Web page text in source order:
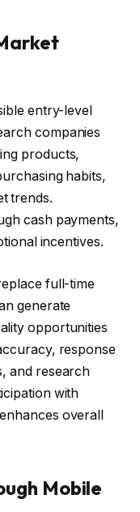
entry-level
companies
products,
habits,
trends.
cash payments,
incentives.
full-time
generate
opportunities
response
and research
with
overall
Mobile